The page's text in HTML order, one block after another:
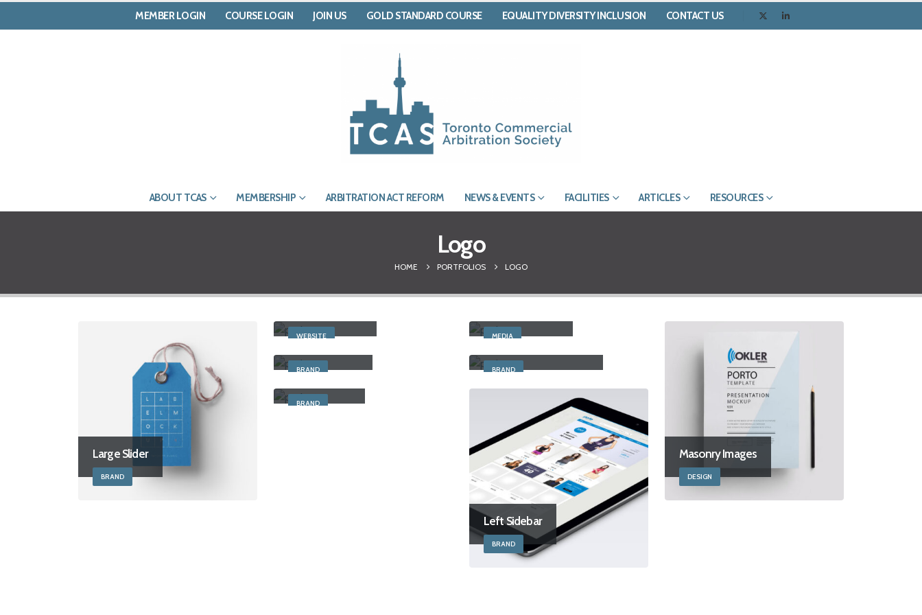
MEMBER LOGIN COURSE LOGIN JOIN US GOLD STANDARD COURSE EQUALITY DIVERSITY INCLUSION CONTACT US
ABOUT TCAS MEMBERSHIP ARBITRATION ACT REFORM NEWS & EVENTS FACILITIES ARTICLES RESOURCES
Logo
HOME PORTFOLIOS LOGO
Large Slider
BRAND
WEBSITE MEDIA
Masonry Images
DESIGN
BRAND BRAND
BRAND
Left Sidebar
BRAND